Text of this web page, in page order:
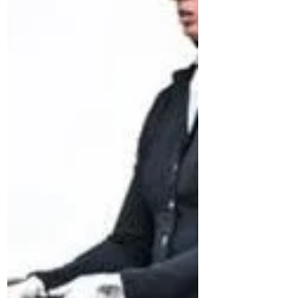
Notable among them is the
standout horse Glamourdale.
competed. Although she was on
the British shortlist for the
Aachen World Championships
with Braveheart, Charlotte
Dujardin will not be joining the
senior British team this year.
Nevertheless, this morning she